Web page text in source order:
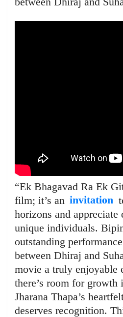
“Ek Bhagavad Ra Ek
film; it’s an invitation
horizons and appreciate
unique individuals.
outstanding
between Dhiraj and
movie a truly enjoyable
there’s room for
Jharana Thapa’s
deserves recognition.